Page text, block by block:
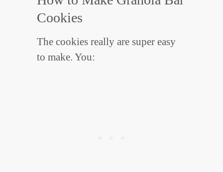
Cookies
The cookies really are super easy
to make. You: